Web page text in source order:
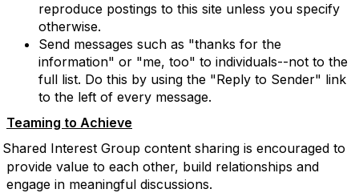
reproduce postings to this site unless you specify
otherwise.
Send messages such as "thanks for the
information" or "me, too" to individuals--not to the
full list. Do this by using the "Reply to Sender" link
to the left of every message.
Teaming to Achieve
Shared Interest Group content sharing is encouraged to
provide value to each other, build relationships and
engage in meaningful discussions.